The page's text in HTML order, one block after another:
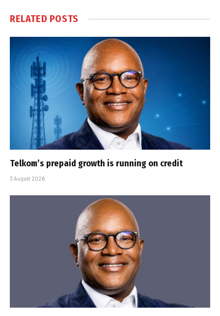
RELATED POSTS
Telkom’s prepaid growth is running on credit
3 August 2026